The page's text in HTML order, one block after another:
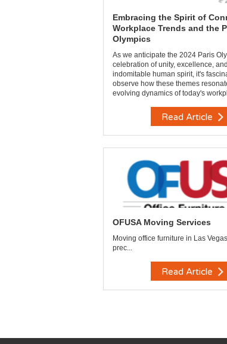
Embracing the Spirit of
Workplace Trends and the
Olympics
As we anticipate the 2024 Paris
celebration of unity, excellence,
indomitable human spirit, it's
observe how these themes
evolving dynamics of today's
Read Article
OFUSA Moving Services
Moving office furniture in Las
prec...
Read Article